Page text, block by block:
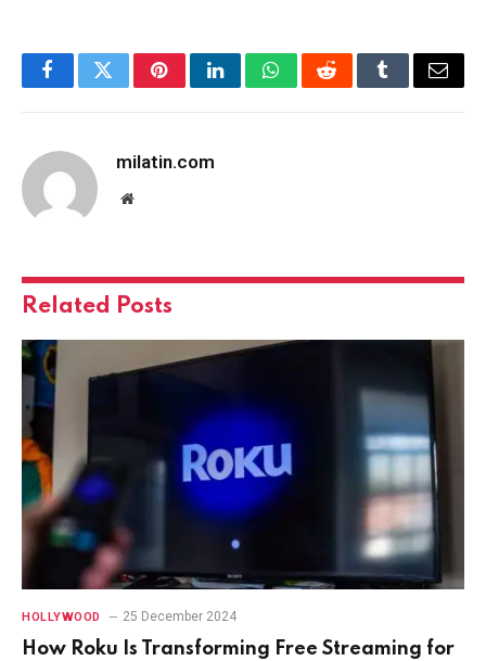
FacebookTwitterPinterestLinkedInWhatsAppRedditTumblrEmail
milatin.com
Website
Related Posts
HOLLYWOOD 25 December 2024
How Roku Is Transforming Free Streaming for